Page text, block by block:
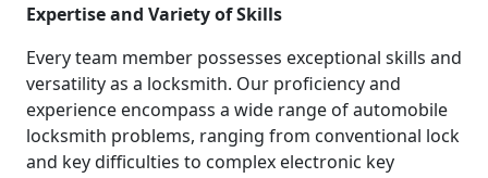
Expertise and Variety of Skills
Every team member possesses exceptional skills and
versatility as a locksmith. Our proficiency and
experience encompass a wide range of automobile
locksmith problems, ranging from conventional lock
and key difficulties to complex electronic key